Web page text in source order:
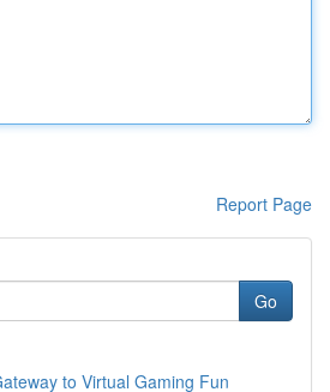
Report Page
Go
to Virtual Gaming Fun